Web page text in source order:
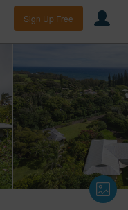
Sign Up Free